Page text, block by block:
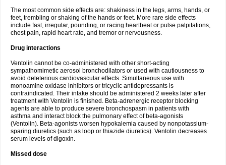
The most common side effects are: shakiness in the legs, arms, hands, or
feet, trembling or shaking of the hands or feet. More rare side effects
include fast, irregular, pounding, or racing heartbeat or pulse palpitations,
chest pain, rapid heart rate, and tremor or nervousness.
Drug interactions
Ventolin cannot be co-administered with other short-acting
sympathomimetic aerosol bronchodilators or used with cautiousness to
avoid deleterious cardiovascular effects. Simultaneous use with
monoamine oxidase inhibitors or tricyclic antidepressants is
contraindicated. Their intake should be administered 2 weeks later after
treatment with Ventolin is finished. Beta-adrenergic receptor blocking
agents are able to produce severe bronchospasm in patients with
asthma and interact block the pulmonary effect of beta-agonists
(Ventolin). Beta-agonists worsen hypokalemia caused by nonpotassium-
sparing diuretics (such as loop or thiazide diuretics). Ventolin decreases
serum levels of digoxin.
Missed dose